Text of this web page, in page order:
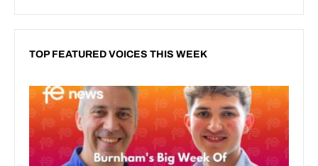
TOP FEATURED VOICES THIS WEEK